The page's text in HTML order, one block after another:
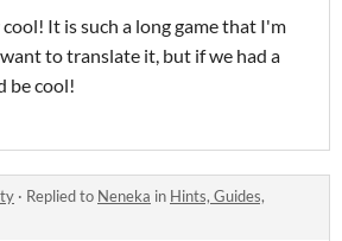
It is such a long game that I'm
to translate it, but if we had a
be cool!
· Replied to Neneka in Hints, Guides,